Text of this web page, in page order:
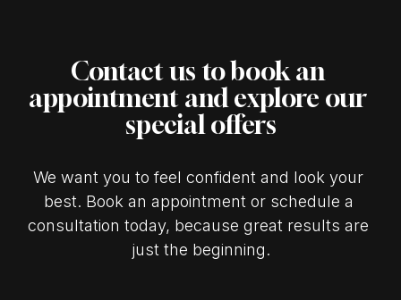
Contact us to book an
appointment and explore our
special offers
We want you to feel confident and look your
best. Book an appointment or schedule a
consultation today, because great results are
just the beginning.